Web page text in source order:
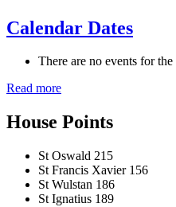
Calendar Dates
There are no events for
Read more
House Points
St Oswald 215
St Francis Xavier 156
St Wulstan 186
St Ignatius 189